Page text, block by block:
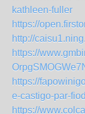
kathleen-fuller
https://
http://
https://
https://
e-castigo-par-
https://